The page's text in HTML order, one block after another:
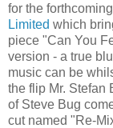
for the
Limited which
piece "Can You
version - a true
music can be
the flip Mr. Stefan
of Steve Bug
cut named "Re-